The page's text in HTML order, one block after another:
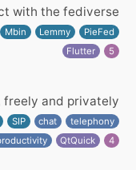
with the fediverse
Mbin Lemmy
PieFed
Flutter
5
freely and privately
SIP chat
telephony
QtQuick 4